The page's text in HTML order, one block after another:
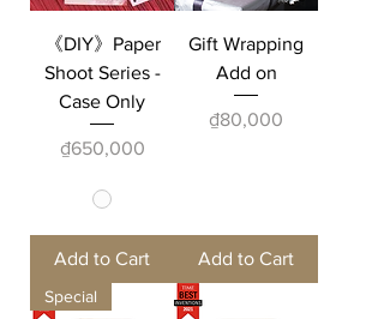
《DIY》Paper
Shoot Series -
Case Only
Price
₫650,000
Add to Cart
Gift Wrapping
Add on
Price
₫80,000
Add to Cart
Special